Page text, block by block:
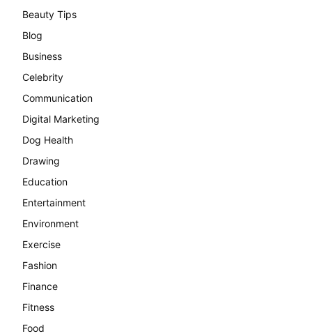
Beauty Tips
Blog
Business
Celebrity
Communication
Digital Marketing
Dog Health
Drawing
Education
Entertainment
Environment
Exercise
Fashion
Finance
Fitness
Food